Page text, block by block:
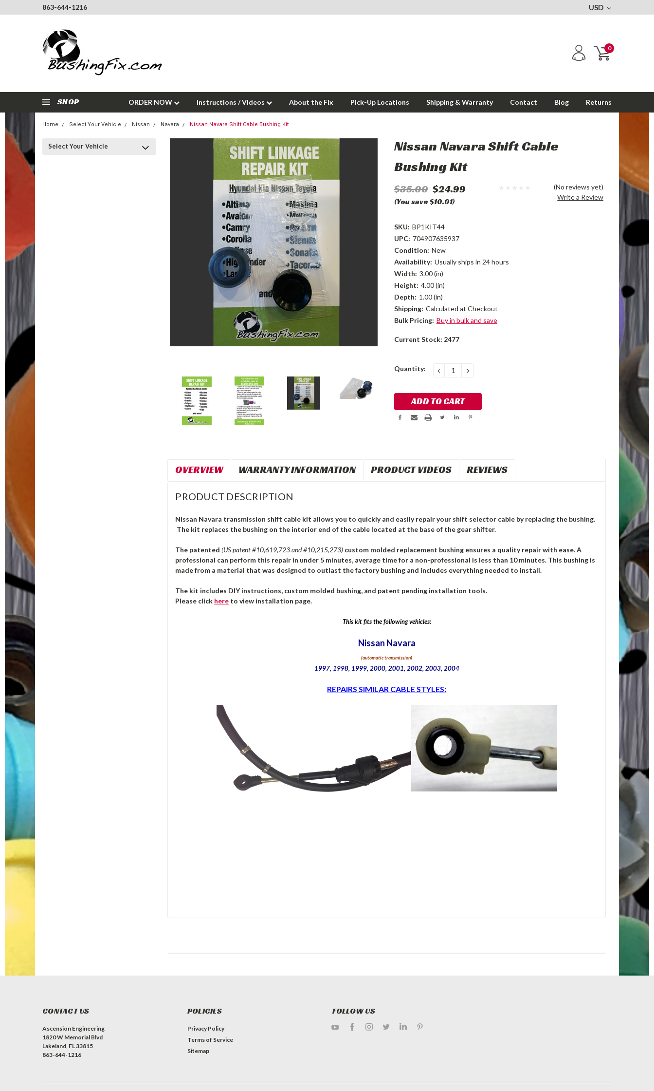
863-644-1216 USD
0
SHOP ORDER NOW Instructions / Videos About the Fix Pick-Up Locations Shipping & Warranty Contact Blog Returns
Home Select Your Vehicle Nissan Navara Nissan Navara Shift Cable Bushing Kit
Select Your Vehicle
Nissan Navara Shift Cable
Bushing Kit
$35.00 $24.99
(You save $10.01)
(No reviews yet)
Write a Review
SKU: BP1KIT44
UPC: 704907635937
Condition: New
Availability: Usually ships in 24 hours
Width: 3.00 (in)
Height: 4.00 (in)
Depth: 1.00 (in)
Shipping: Calculated at Checkout
Bulk Pricing: Buy in bulk and save
Current Stock: 2477
Quantity: DECREASE
QUANTITY:
INCREASE
QUANTITY:
OVERVIEW WARRANTY INFORMATION PRODUCT VIDEOS REVIEWS
PRODUCT DESCRIPTION
Nissan Navara transmission shift cable kit allows you to quickly and easily repair your shift selector cable by replacing the bushing.
The kit replaces the bushing on the interior end of the cable located at the base of the gear shifter.
The patented(US patent #10,619,723 and #10,215,273) custom molded replacement bushing ensures a quality repair with ease. A
professional can perform this repair in under 5 minutes, average time for a non-professional is less than 10 minutes. This bushing is
made from a material that was designed to outlast the factory bushing and includes everything needed to install.
The kit includes DIY instructions, custom molded bushing, and patent pending installation tools.
Please click here to view installation page.
This kit fits the following vehicles:
Nissan Navara
(automatic transmission)
1997, 1998, 1999, 2000, 2001, 2002, 2003, 2004
REPAIRS SIMILAR CABLE STYLES:
CONTACT US
Ascension Engineering
1820 W Memorial Blvd
Lakeland, FL 33815
863-644-1216
POLICIES
Privacy Policy
Terms of Service
Sitemap
FOLLOW US